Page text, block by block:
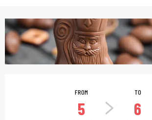
Opening
FROM
5
TO
6